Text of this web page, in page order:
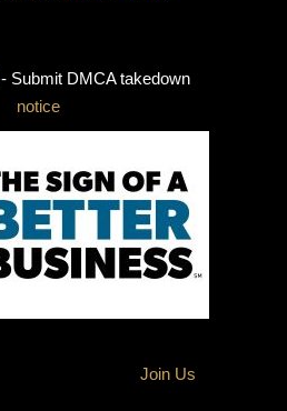
- Submit DMCA takedown
notice
Join Us